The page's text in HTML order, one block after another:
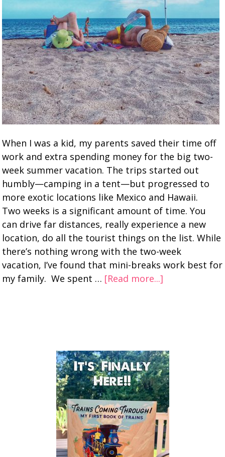
When I was a kid, my parents saved their time off
work and extra spending money for the big two-
week summer vacation. The trips started out
humbly—camping in a tent—but progressed to
more exotic locations like Mexico and Hawaii.
Two weeks is a significant amount of time. You
can drive far distances, really experience a new
location, do all the tourist things on the list. While
there’s nothing wrong with the two-week
vacation, I’ve found that mini-breaks work best for
my family. We spent … [Read more...]